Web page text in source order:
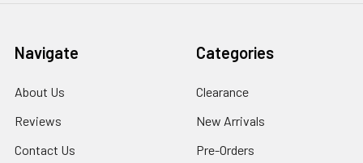
Navigate
About Us
Reviews
Contact Us
Categories
Clearance
New Arrivals
Pre-Orders